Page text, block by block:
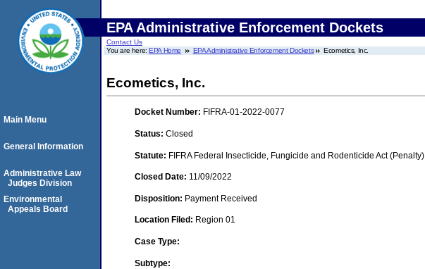
EPA Administrative Enforcement Dockets
Contact Us
You are here:EPA Home EPA Administrative Enforcement Dockets Ecometics, Inc.
Ecometics, Inc.
Docket Number: FIFRA-01-2022-0077
Status: Closed
Statute: FIFRA Federal Insecticide, Fungicide and Rodenticide Act (Penalty)
Closed Date: 11/09/2022
Disposition: Payment Received
Location Filed: Region 01
Case Type:
Subtype:
Main Menu
General Information
Administrative Law
Judges Division
Environmental
Appeals Board